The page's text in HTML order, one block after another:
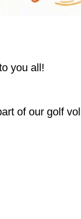
you all!
of our golf